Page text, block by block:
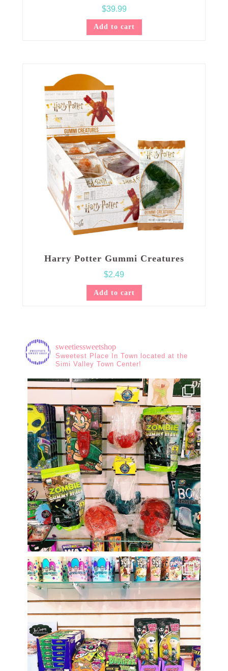
$39.99
Add to cart
Harry Potter Gummi Creatures
$2.49
Add to cart
sweetiessweetshop
Sweetest Place In Town located at the
Simi Valley Town Center!